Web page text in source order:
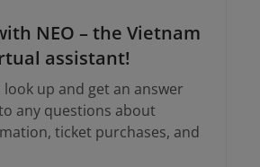
NEO – the Vietnam
assistant!
up and get an answer
any questions about
ticket purchases, and